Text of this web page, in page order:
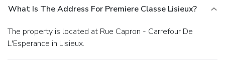
What Is The Address For Premiere Classe Lisieux?
The property is located at Rue Capron - Carrefour De
L'Esperance in Lisieux.